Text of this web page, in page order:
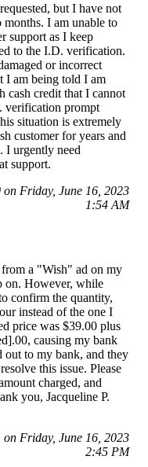
but I have not
I am unable to
support as I keep
to the I.D. verification.
or incorrect
I am being told I am
cash credit that I cannot
verification prompt
situation is extremely
customer for years and
I urgently need
support.
Friday, June 16, 2023
1:54 AM
a "Wish" ad on my
on. However, while
confirm the quantity,
instead of the one I
price was $39.00 plus
causing my bank
out to my bank, and they
this issue. Please
charged, and
you, Jacqueline P.
Friday, June 16, 2023
2:45 PM